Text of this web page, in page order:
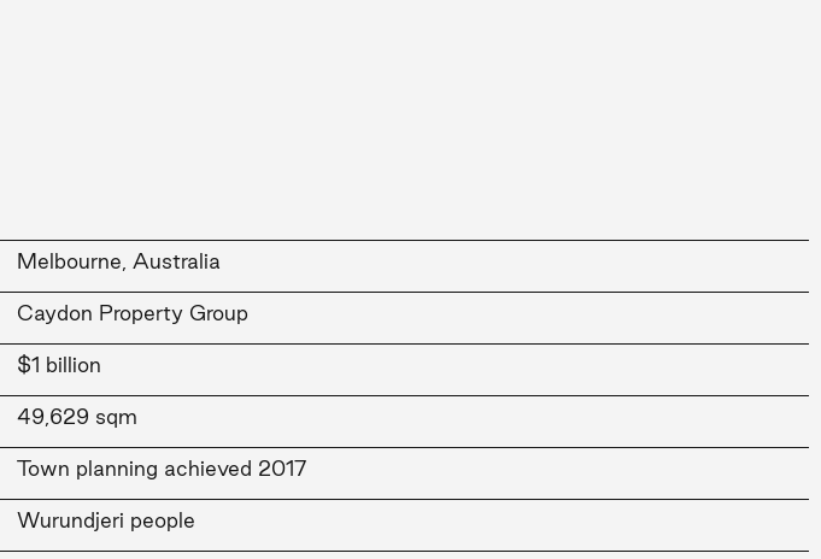
Melbourne, Australia
Caydon Property Group
$1 billion
49,629 sqm
Town planning achieved 2017
Wurundjeri people